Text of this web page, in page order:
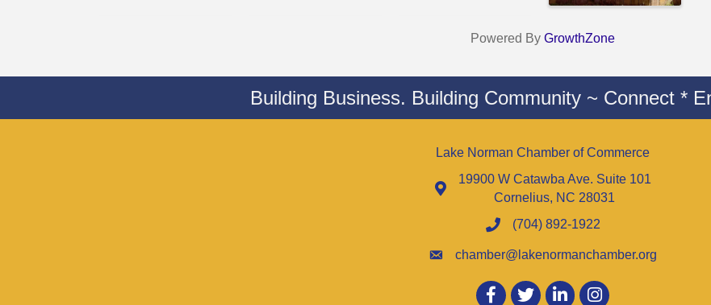
Powered By GrowthZone
Building Business. Building Community ~ Connect *
Lake Norman Chamber of Commerce
19900 W Catawba Ave. Suite 101
Cornelius, NC 28031
(704) 892-1922
chamber@lakenormanchamber.org
Facebook
twitter LinkedInInstagram